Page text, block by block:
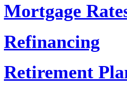
Mortgage
Refinancing
Retirement